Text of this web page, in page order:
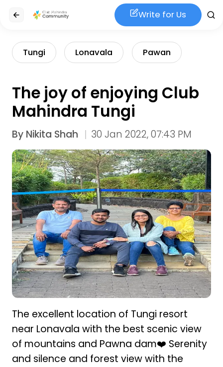
Write for Us
Tungi Lonavala Pawan
The joy of enjoying Club
Mahindra Tungi
By Nikita Shah 30 Jan 2022, 07:43 PM
The excellent location of Tungi resort
near Lonavala with the best scenic view
of mountains and Pawna dam❤️ Serenity
and silence and forest view with the